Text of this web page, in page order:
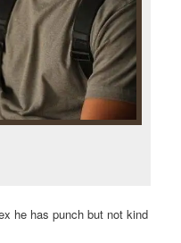
he has punch but not kind